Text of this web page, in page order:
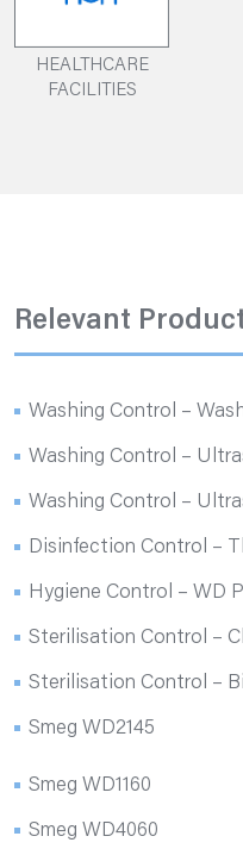
HEALTHCARE
FACILITIES
Relevant
Washing Control –
Washing Control –
Washing Control –
Disinfection Control –
Hygiene Control – WD
Sterilisation Control –
Sterilisation Control –
Smeg WD2145
Smeg WD1160
Smeg WD4060